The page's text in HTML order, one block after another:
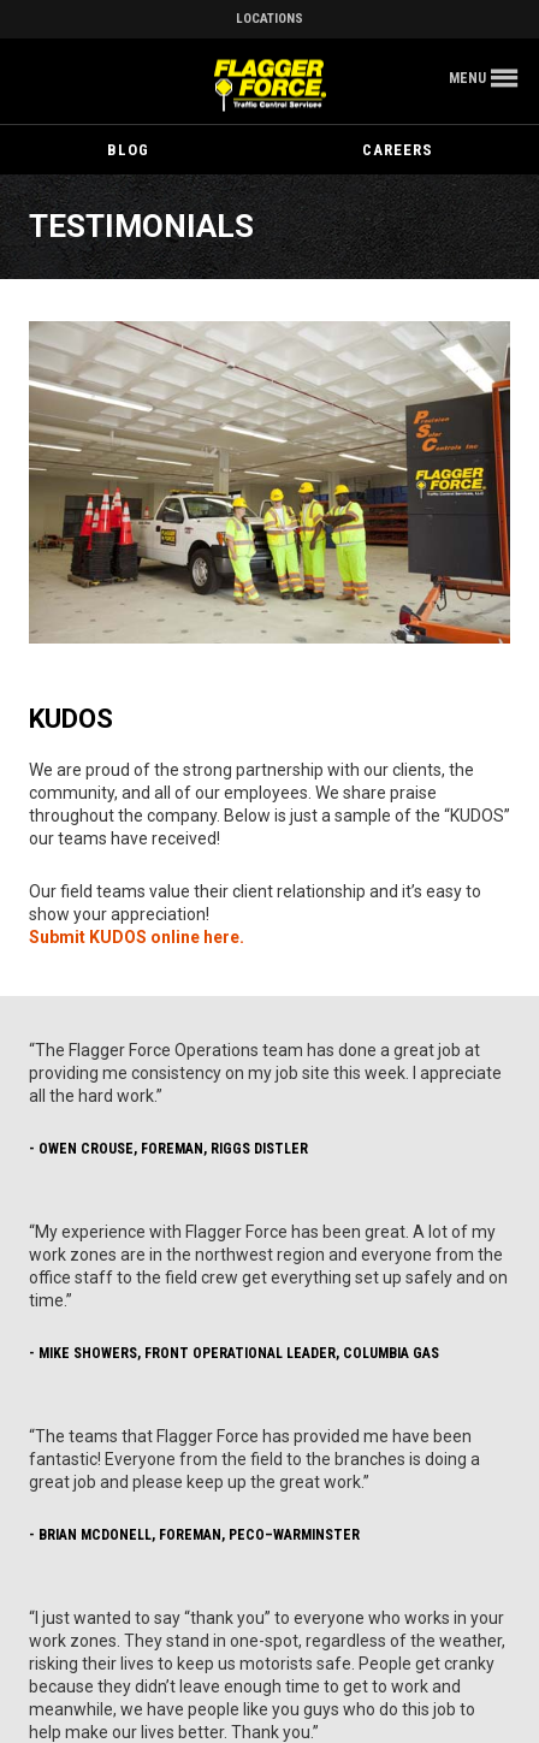
LOCATIONS
MENU
BLOG CAREERS
TESTIMONIALS
KUDOS
We are proud of the strong partnership with our clients, the
community, and all of our employees. We share praise
throughout the company. Below is just a sample of the “KUDOS”
our teams have received!
Our field teams value their client relationship and it’s easy to
show your appreciation!
Submit KUDOS online here.
“The Flagger Force Operations team has done a great job at
providing me consistency on my job site this week. I appreciate
all the hard work.”
- OWEN CROUSE, FOREMAN, RIGGS DISTLER
“My experience with Flagger Force has been great. A lot of my
work zones are in the northwest region and everyone from the
office staff to the field crew get everything set up safely and on
time.”
- MIKE SHOWERS, FRONT OPERATIONAL LEADER, COLUMBIA GAS
“The teams that Flagger Force has provided me have been
fantastic! Everyone from the field to the branches is doing a
great job and please keep up the great work.”
- BRIAN MCDONELL, FOREMAN, PECO–WARMINSTER
“I just wanted to say “thank you” to everyone who works in your
work zones. They stand in one-spot, regardless of the weather,
risking their lives to keep us motorists safe. People get cranky
because they didn’t leave enough time to get to work and
meanwhile, we have people like you guys who do this job to
help make our lives better. Thank you.”